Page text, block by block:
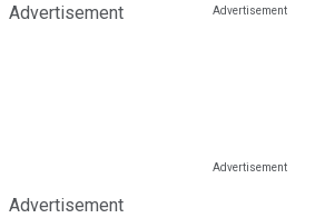
Advertisement
Advertisement